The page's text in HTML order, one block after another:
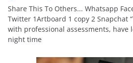
Share This To Others... Whatsapp
Twitter 1Artboard 1 copy 2 Snapchat
with professional assessments, have
night time